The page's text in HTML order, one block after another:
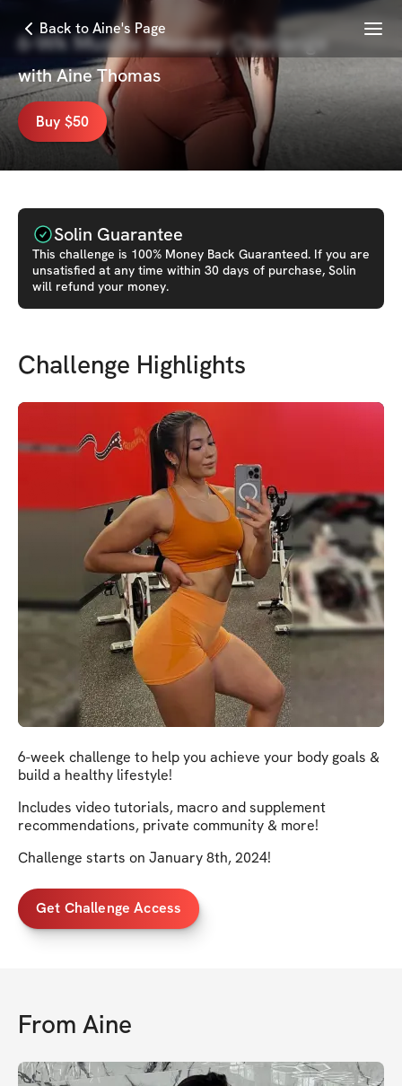
Back to Aine's Page Menu
6-Wk Muscle Mommy Challenge
withAine Thomas
Buy $50
Solin Guarantee
This challenge is 100% Money Back Guaranteed. If you are
unsatisfied at any time within 30 days of purchase, Solin
will refund your money.
Challenge Highlights
6-week challenge to help you achieve your body goals &
build a healthy lifestyle!
Includes video tutorials, macro and supplement
recommendations, private community & more!
Challenge starts on January 8th, 2024!
Get Challenge Access
From Aine